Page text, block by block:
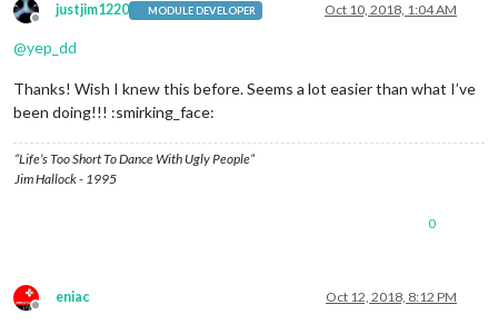
Offline
justjim1220 MODULE DEVELOPER Oct 10, 2018, 1:04 AM
@yep_dd
Thanks! Wish I knew this before. Seems a lot easier than what I’ve
been doing!!! :smirking_face:
“Life’s Too Short To Dance With Ugly People”
Jim Hallock - 1995
0
Offline
eniac Oct 12, 2018, 8:12 PM